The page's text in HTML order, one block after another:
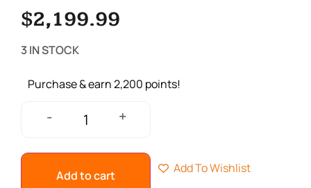
$2,199.99
3 IN STOCK
Purchase & earn 2,200 points!
- +
Add to cart Add To Wishlist